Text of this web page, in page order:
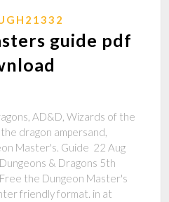
guide pdf
AD&D, Wizards of the
dragon ampersand,
Master's. Guide 22 Aug
& Dragons 5th
the Dungeon Master's
friendly format. in at